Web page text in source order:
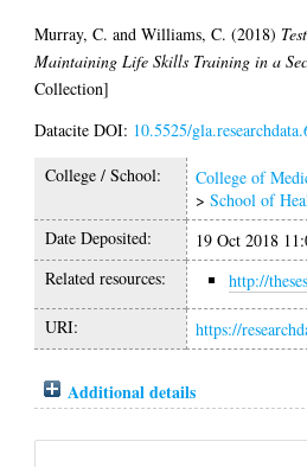
Murray, C. andWilliams, C. (2018)
Maintaining Life Skills Training in a
Collection]
Datacite DOI: 10.5525/
College / School:
College of
>School of
Date Deposited:
19 Oct 2018
Related resources:
http://
URI: https://
Additional details